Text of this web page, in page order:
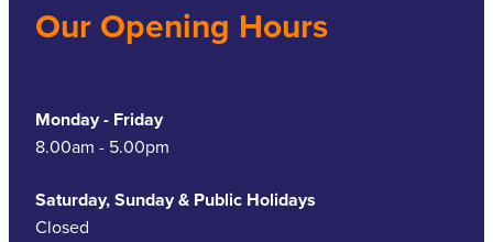
Our Opening Hours
Monday - Friday
8.00am - 5.00pm
Saturday, Sunday & Public Holidays
Closed